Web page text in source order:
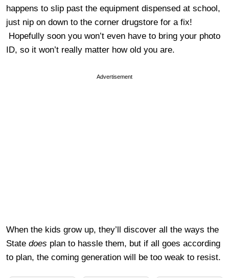
happens to slip past the equipment dispensed at school,
just nip on down to the corner drugstore for a fix!
Hopefully soon you won’t even have to bring your photo
ID, so it won’t really matter how old you are.
Advertisement
When the kids grow up, they’ll discover all the ways the
State does plan to hassle them, but if all goes according
to plan, the coming generation will be too weak to resist.